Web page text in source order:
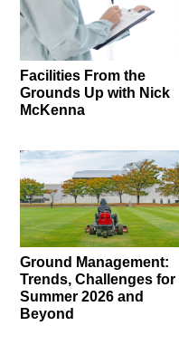
Facilities From the
Grounds Up with Nick
McKenna
Ground Management:
Trends, Challenges for
Summer 2026 and
Beyond